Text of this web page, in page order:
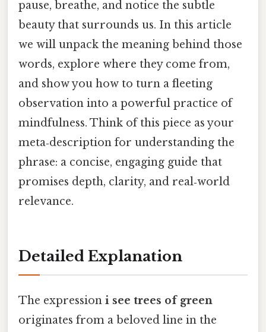
pause, breathe, and notice the subtle
beauty that surrounds us. In this article
we will unpack the meaning behind those
words, explore where they come from,
and show you how to turn a fleeting
observation into a powerful practice of
mindfulness. Think of this piece as your
meta‑description for understanding the
phrase: a concise, engaging guide that
promises depth, clarity, and real‑world
relevance.
Detailed Explanation
The expression i see trees of green
originates from a beloved line in the